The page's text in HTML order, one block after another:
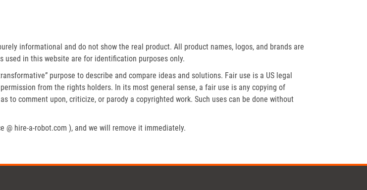
informational and do not show the real product. All product names, logos, and brands are
used in this website are for identification purposes only.
purpose to describe and compare ideas and solutions. Fair use is a US legal
from the rights holders. In its most general sense, a fair use is any copying of
to comment upon, criticize, or parody a copyrighted work. Such uses can be done without
hire-a-robot.com ), and we will remove it immediately.